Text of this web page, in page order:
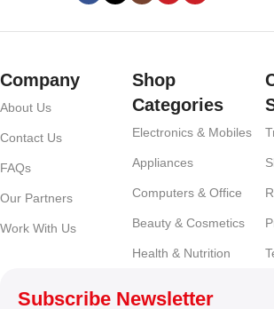
Company
About Us
Contact Us
FAQs
Our Partners
Work With Us
Shop
Categories
Electronics & Mobiles
Appliances
Computers & Office
Beauty & Cosmetics
Health & Nutrition
Subscribe Newsletter